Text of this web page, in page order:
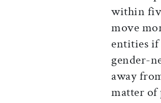
within
move
entities if
gender-
away
matter of